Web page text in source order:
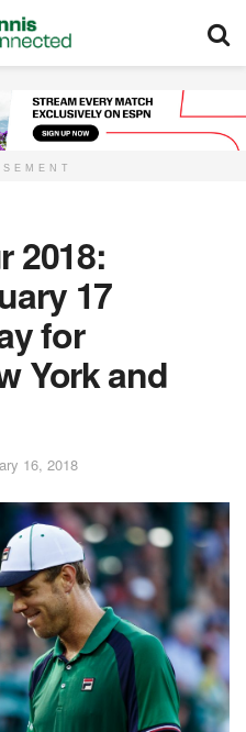
2018:
17
for
York and
16, 2018